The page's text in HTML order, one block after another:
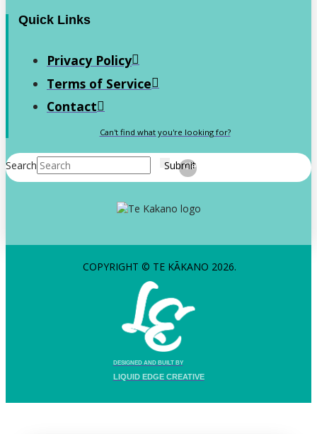
Quick Links
Privacy Policy
Terms of Service
Contact
Can't find what you're looking for?
Search Submit
Clear
COPYRIGHT © TE KĀKANO 2026.
DESIGNED AND BUILT BY
LIQUID EDGE CREATIVE